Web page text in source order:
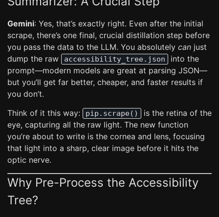
Gemini: Yes, that’s exactly right. Even after the initial
scrape, there’s one final, crucial distillation step before
you pass the data to the LLM. You absolutely can just
dump the raw
accessibility_tree.json
into the
prompt—modern models are great at parsing JSON—
but you’ll get far better, cheaper, and faster results if
you don’t.
Think of it this way:
pip.scrape()
is the retina of the
eye, capturing all the raw light. The new function
you’re about to write is the cornea and lens, focusing
that light into a sharp, clear image before it hits the
optic nerve.
Why Pre-Process the Accessibility
Tree?